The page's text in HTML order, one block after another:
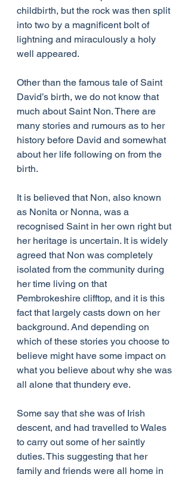
childbirth, but the rock was then split
into two by a magnificent bolt of
lightning and miraculously a holy
well appeared.
Other than the famous tale of Saint
David’s birth, we do not know that
much about Saint Non. There are
many stories and rumours as to her
history before David and somewhat
about her life following on from the
birth.
It is believed that Non, also known
as Nonita or Nonna, was a
recognised Saint in her own right but
her heritage is uncertain. It is widely
agreed that Non was completely
isolated from the community during
her time living on that
Pembrokeshire clifftop, and it is this
fact that largely casts down on her
background. And depending on
which of these stories you choose to
believe might have some impact on
what you believe about why she was
all alone that thundery eve.
Some say that she was of Irish
descent, and had travelled to Wales
to carry out some of her saintly
duties. This suggesting that her
family and friends were all home in